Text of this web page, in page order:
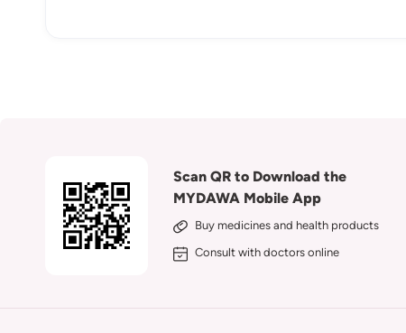
Scan QR to Download the
MYDAWA Mobile App
Buy medicines and health products
Consult with doctors online